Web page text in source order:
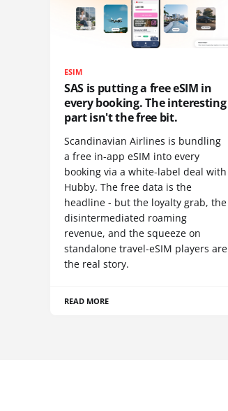
ESIM
SAS is putting a free eSIM in
every booking. The interesting
part isn't the free bit.
Scandinavian Airlines is bundling
a free in-app eSIM into every
booking via a white-label deal with
Hubby. The free data is the
headline - but the loyalty grab, the
disintermediated roaming
revenue, and the squeeze on
standalone travel-eSIM players are
the real story.
READ MORE